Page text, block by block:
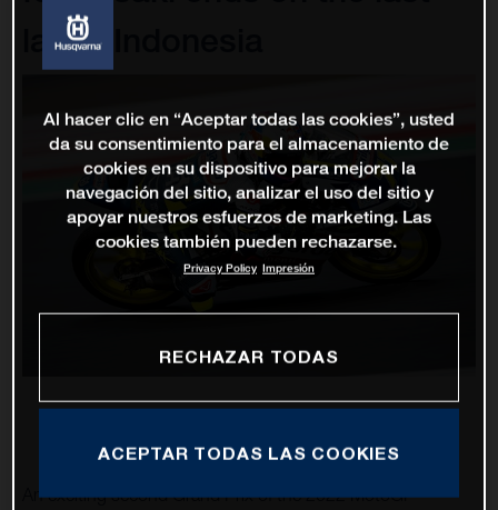
lap in Indonesia
An exciting second Grand Prix of the 2022 MotoGP™
Al hacer clic en “Aceptar todas las cookies”, usted
da su consentimiento para el almacenamiento de
cookies en su dispositivo para mejorar la
navegación del sitio, analizar el uso del sitio y
apoyar nuestros esfuerzos de marketing. Las
cookies también pueden rechazarse.
Privacy Policy Impresión
RECHAZAR TODAS
ACEPTAR TODAS LAS COOKIES